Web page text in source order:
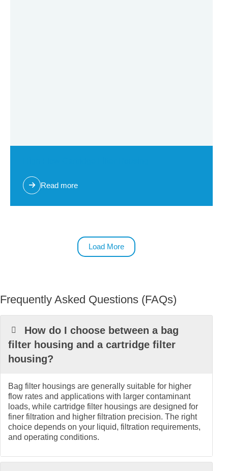
Read more
Load More
Frequently Asked Questions (FAQs)
How do I choose between a bag
filter housing and a cartridge filter
housing?
Bag filter housings are generally suitable for higher
flow rates and applications with larger contaminant
loads, while cartridge filter housings are designed for
finer filtration and higher filtration precision. The right
choice depends on your liquid, filtration requirements,
and operating conditions.